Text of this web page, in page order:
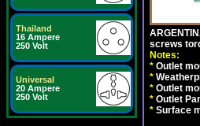
Thailand
16 Ampere
250 Volt
Universal
20 Ampere
250 Volt
screws
Notes:
* Outlet
*
* Outlet
* Outlet
* Surface